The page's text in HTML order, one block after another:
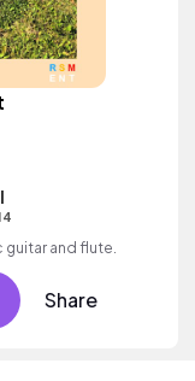
guitar and flute.
Share